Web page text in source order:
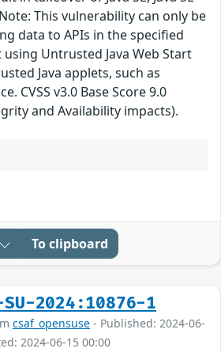
This vulnerability can only be
data to APIs in the specified
Untrusted Java Web Start
Java applets, such as
CVSS v3.0 Base Score 9.0
and Availability impacts).
To clipboard
SU-2024:10876-1
csaf_opensuse - Published: 2024-06-
2024-06-15 00:00